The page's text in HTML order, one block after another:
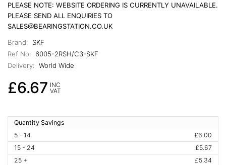
PLEASE NOTE: WEBSITE ORDERING IS CURRENTLY UNAVAILABLE.
PLEASE SEND ALL ENQUIRIES TO
SALES@BEARINGSTATION.CO.UK
Brand:
SKF
Ref No:
6005-2RSH/C3-SKF
Delivery: World Wide
£6.67 INC
VAT
Quantity Savings
5 - 14
£6.00
15 - 24
£5.67
25 +
£5.34